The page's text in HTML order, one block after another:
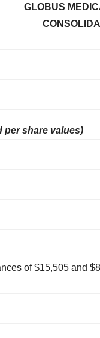
GLOBUS
per share values)
of $15,505 and